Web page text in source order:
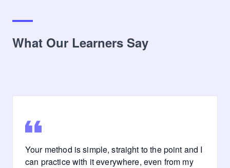
What Our Learners Say
Your method is simple, straight to the point and I
can practice with it everywhere, even from my